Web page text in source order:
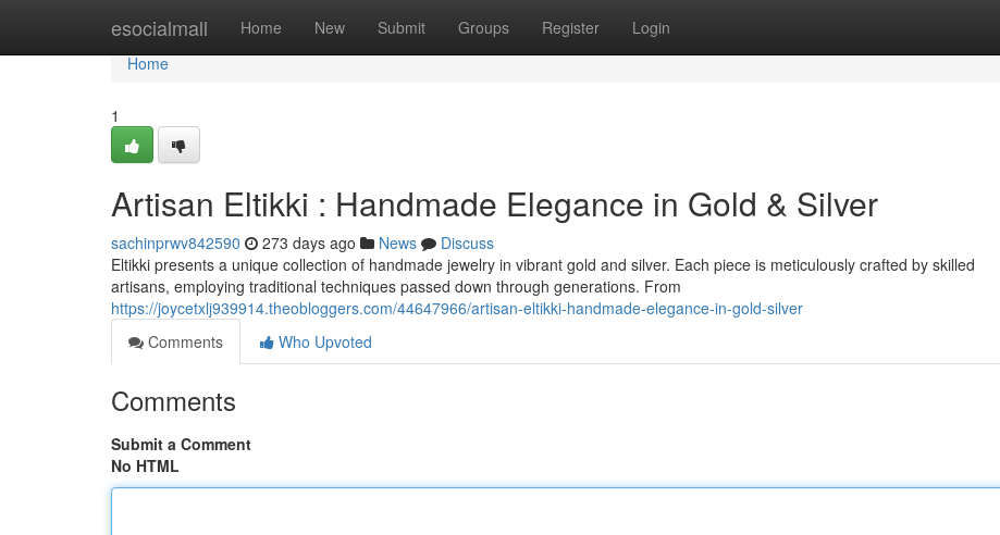
esocialmall Home New Submit Groups Register Login
Home
Home
1
Artisan Eltikki : Handmade Elegance in Gold & Silver
sachinprwv842590 273 days ago News
Discuss
Eltikki presents a unique collection of handmade jewelry in vibrant gold and silver. Each piece is meticulously crafted by skilled
artisans, employing traditional techniques passed down through generations. From
https://joycetxlj939914.theobloggers.com/44647966/artisan-eltikki-handmade-elegance-in-gold-silver
Comments
Who Upvoted
Comments
Submit a Comment
No HTML